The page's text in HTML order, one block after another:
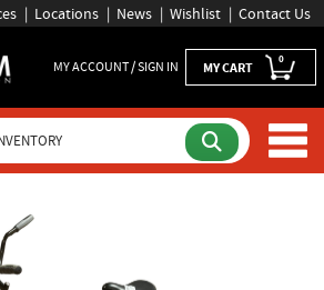
Locations News Wishlist Contact Us
MY ACCOUNT / SIGN IN MY CART 0